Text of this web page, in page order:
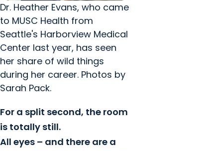
Dr. Heather Evans, who came
to MUSC Health from
Seattle's Harborview Medical
Center last year, has seen
her share of wild things
during her career. Photos by
Sarah Pack.
For a split second, the room
is totally still.
All eyes – and there are a